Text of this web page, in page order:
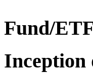
Fund/
Inception